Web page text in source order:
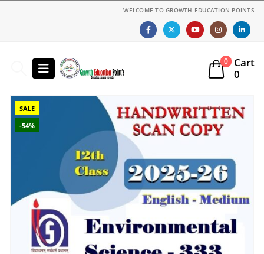
WELCOME TO GROWTH EDUCATION POINTS
0
Cart
0
SALE
-54%